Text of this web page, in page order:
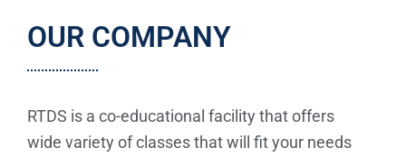
OUR COMPANY
RTDS is a co-educational facility that offers
wide variety of classes that will fit your needs